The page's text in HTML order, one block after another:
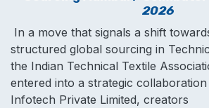
2026
In a move that signals a shift
structured global sourcing in
the Indian Technical Textile
entered into a strategic
Infotech Private Limited, creators